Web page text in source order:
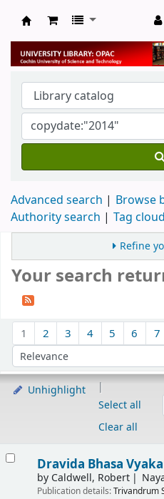
University Library
Advanced search
Browse
Authority search
Tag cloud
Refine
Your search
1 2 3 4 5 6 7
Sort by:
Unhighlight
Select all
Clear all
Dravida Bhasa
by Caldwell, Robert
Publication details:Trivandrum